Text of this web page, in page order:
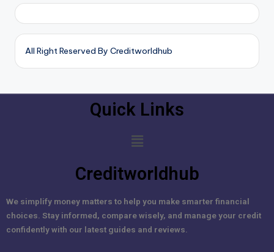
All Right Reserved By Creditworldhub
Quick Links
Creditworldhub
We simplify money matters to help you make smarter financial
choices. Stay informed, compare wisely, and manage your credit
confidently with our latest guides and reviews.